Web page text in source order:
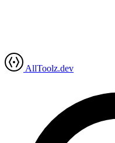
AllToolz.dev